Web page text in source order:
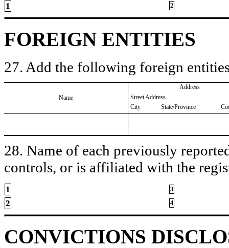
1 2
FOREIGN ENTITIES
27. Add the following foreign
Name
Address
Street Address
City
State/Province
28. Name of each previously
controls, or is affiliated with the
1 3
2 4
CONVICTIONS